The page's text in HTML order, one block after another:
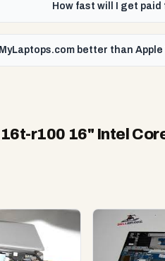
How fast will I get paid
better than
r100 16" Intel